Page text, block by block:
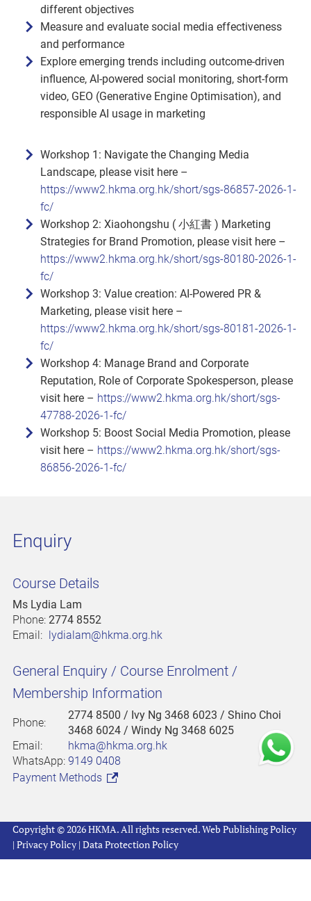
different objectives
Measure and evaluate social media effectiveness
and performance
Explore emerging trends including outcome‑driven
influence, AI‑powered social monitoring, short‑form
video, GEO (Generative Engine Optimisation), and
responsible AI usage in marketing
Workshop 1: Navigate the Changing Media
Landscape, please visit here –
https://www2.hkma.org.hk/short/sgs-86857-2026-1-
fc/
Workshop 2: Xiaohongshu ( 小紅書 ) Marketing
Strategies for Brand Promotion, please visit here –
https://www2.hkma.org.hk/short/sgs-80180-2026-1-
fc/
Workshop 3: Value creation: AI‑Powered PR &
Marketing, please visit here –
https://www2.hkma.org.hk/short/sgs-80181-2026-1-
fc/
Workshop 4: Manage Brand and Corporate
Reputation, Role of Corporate Spokesperson, please
visit here – https://www2.hkma.org.hk/short/sgs-
47788-2026-1-fc/
Workshop 5: Boost Social Media Promotion, please
visit here – https://www2.hkma.org.hk/short/sgs-
86856-2026-1-fc/
Enquiry
Course Details
Ms Lydia Lam
Phone: 2774 8552
Email:
lydialam@hkma.org.hk
General Enquiry / Course Enrolment /
Membership Information
Phone:
2774 8500 / Ivy Ng 3468 6023 / Shino Choi
3468 6024 / Windy Ng 3468 6025
Email:
hkma@hkma.org.hk
WhatsApp: 9149 0408
Payment Methods
Copyright © 2026 HKMA. All rights reserved.Web Publishing Policy
| Privacy Policy | Data Protection Policy